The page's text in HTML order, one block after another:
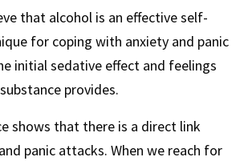
that alcohol is an effective self-
for coping with anxiety and panic
initial sedative effect and feelings
provides.
shows that there is a direct link
panic attacks. When we reach for